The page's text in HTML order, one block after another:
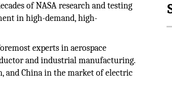
of NASA research and testing
in high-demand, high-
experts in aerospace
and industrial manufacturing.
and China in the market of electric